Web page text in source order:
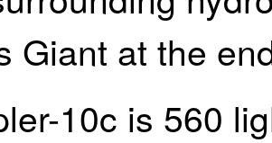
Giant at the
10c is 560